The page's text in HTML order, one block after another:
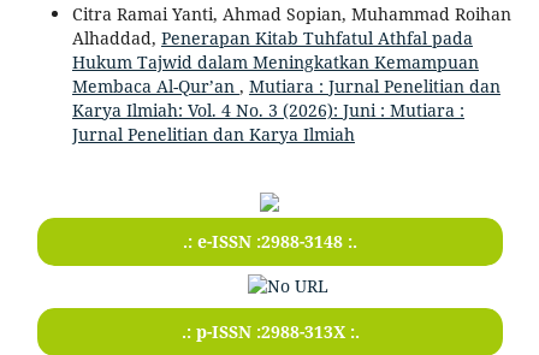
Citra Ramai Yanti, Ahmad Sopian, Muhammad Roihan
Alhaddad, Penerapan Kitab Tuhfatul Athfal pada
Hukum Tajwid dalam Meningkatkan Kemampuan
Membaca Al-Qur’an , Mutiara : Jurnal Penelitian dan
Karya Ilmiah: Vol. 4 No. 3 (2026): Juni : Mutiara :
Jurnal Penelitian dan Karya Ilmiah
.: e-ISSN :2988-3148 :.
.: p-ISSN :2988-313X :.